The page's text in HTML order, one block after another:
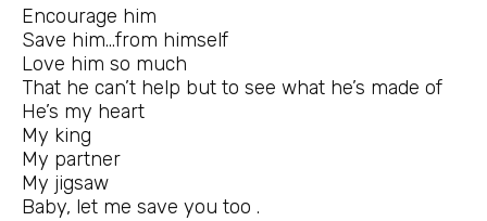
Encourage him
Save him…from himself
Love him so much
That he can’t help but to see what he’s made of
He’s my heart
My king
My partner
My jigsaw
Baby, let me save you too .